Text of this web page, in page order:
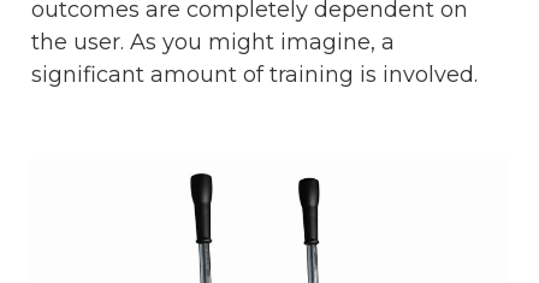
outcomes are completely dependent on
the user. As you might imagine, a
significant amount of training is involved.